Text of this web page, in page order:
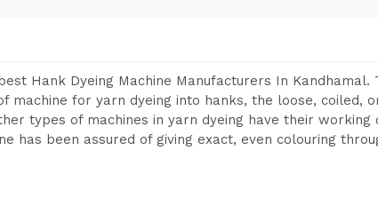
Hank Dyeing Machine Manufacturers In Kandhamal.
machine for yarn dyeing into hanks, the loose, coiled,
types of machines in yarn dyeing have their working
has been assured of giving exact, even colouring